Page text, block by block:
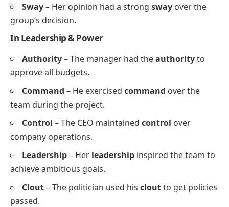
Sway– Her opinion had a strong sway over the
group’s decision.
In Leadership & Power
Authority– The manager had theauthorityto
approve all budgets.
Command – He exercised command over the
team during the project.
Control – The CEO maintained control over
company operations.
Leadership– Her leadership inspired the team to
achieve ambitious goals.
Clout– The politician used his cloutto get policies
passed.